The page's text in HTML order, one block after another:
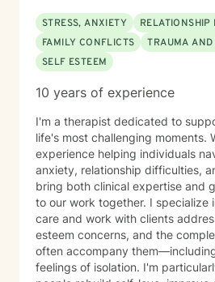
STRESS, ANXIETY
RELATIONSHIP
FAMILY CONFLICTS
TRAUMA AND
SELF ESTEEM
10 years of experience
I'm a therapist dedicated to
life's most challenging moments.
experience helping individuals
anxiety, relationship difficulties,
bring both clinical expertise and
to our work together. I specialize in trauma-informed
care and work with clients
esteem concerns, and the
often accompany
feelings of isolation. I'm